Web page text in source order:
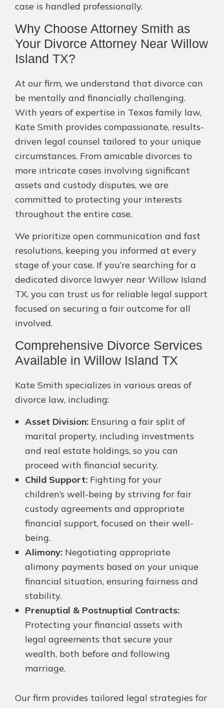
case is handled professionally.
Why Choose Attorney Smith as
Your Divorce Attorney Near Willow
Island TX?
At our firm, we understand that divorce can
be mentally and financially challenging.
With years of expertise in Texas family law,
Kate Smith provides compassionate, results-
driven legal counsel tailored to your unique
circumstances. From amicable divorces to
more intricate cases involving significant
assets and custody disputes, we are
committed to protecting your interests
throughout the entire case.
We prioritize open communication and fast
resolutions, keeping you informed at every
stage of your case. If you’re searching for a
dedicated divorce lawyer near Willow Island
TX, you can trust us for reliable legal support
focused on securing a fair outcome for all
involved.
Comprehensive Divorce Services
Available in Willow Island TX
Kate Smith specializes in various areas of
divorce law, including:
Asset Division: Ensuring a fair split of
marital property, including investments
and real estate holdings, so you can
proceed with financial security.
Child Support: Fighting for your
children’s well-being by striving for fair
custody agreements and appropriate
financial support, focused on their well-
being.
Alimony: Negotiating appropriate
alimony payments based on your unique
financial situation, ensuring fairness and
stability.
Prenuptial & Postnuptial Contracts:
Protecting your financial assets with
legal agreements that secure your
wealth, both before and following
marriage.
Our firm provides tailored legal strategies for